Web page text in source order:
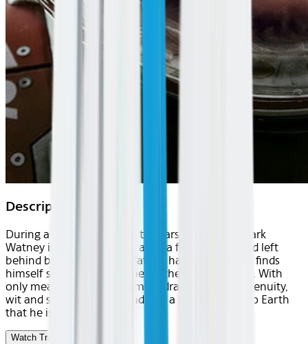
Description
During a manned mission to Mars, Astronaut Mark
Watney is presumed dead after a fierce storm and left
behind by his crew. But Watney has survived and finds
himself stranded and alone on the hostile planet. With
only meager supplies, he must draw upon his ingenuity,
wit and spirit to subsist and find a way to signal to Earth
that he is alive.
Watch Trailer